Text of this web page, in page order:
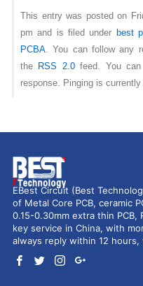
This entry was posted on
pm and is filed under best
PCBA. You can follow any
the RSS 2.0feed. You
response. Pinging is currently
EBest Circuit (Best
of Metal Core PCB, ceramic
0.15-0.30mm extra thin PCB,
key service in China, with
always reply within 12